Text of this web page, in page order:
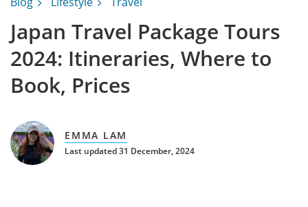
Japan Travel Package Tours
2024: Itineraries, Where to
Book, Prices
EMMA LAM
Last updated 31 December, 2024